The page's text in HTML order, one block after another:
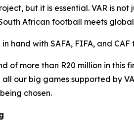
but it is essential. VAR is
African football meets
hand with SAFA, FIFA, and
of more than R20 million in
our big games supported by
chosen.